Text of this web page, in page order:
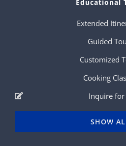
Educational
Extended
Guided
Customized
Cooking
Inquire for
SHOW